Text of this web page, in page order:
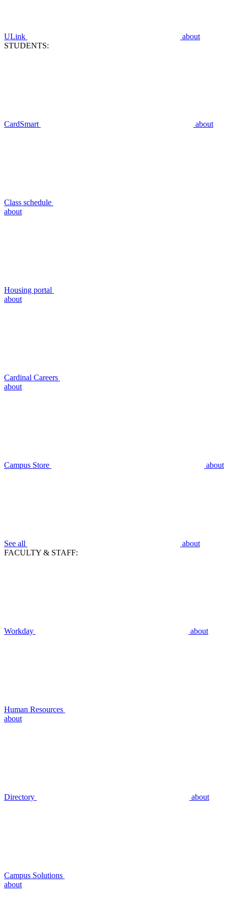
ULink
about
STUDENTS:
CardSmart about
Class schedule
about
Housing portal
about
Cardinal Careers
about
Campus Store about
See all
about
FACULTY & STAFF:
Workday about
Human Resources
about
Directory about
Campus Solutions
about